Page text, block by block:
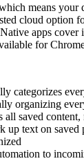
means your
cloud option
apps cover
for
categorizes
organizing
all saved
up text on saved
to